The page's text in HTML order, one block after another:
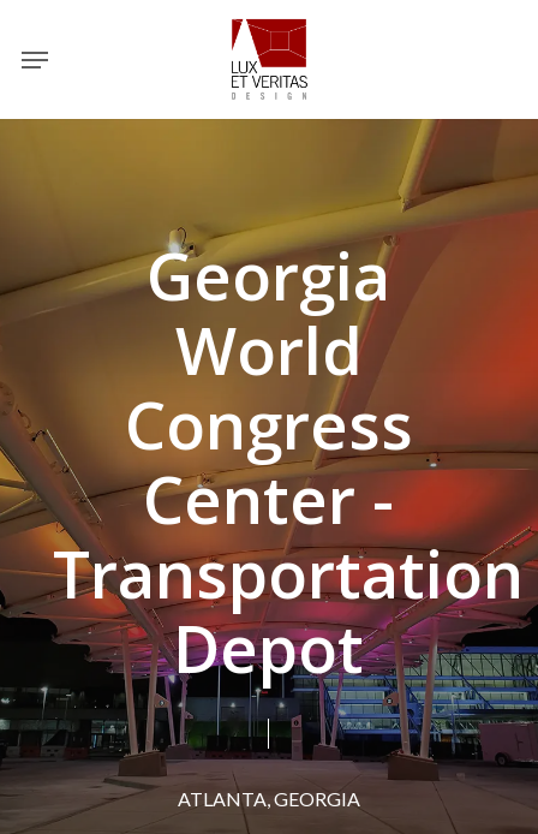
Menu
Georgia
World
Congress
Center -
Transportation
Depot
ATLANTA, GEORGIA